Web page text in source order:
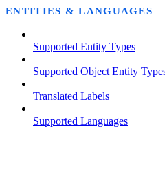
ENTITIES & LANGUAGES
Supported Entity Types
Supported Object Entity
Translated Labels
Supported Languages